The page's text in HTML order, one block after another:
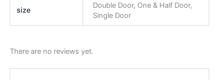
size
Double Door, One & Half Door,
Single Door
There are no reviews yet.